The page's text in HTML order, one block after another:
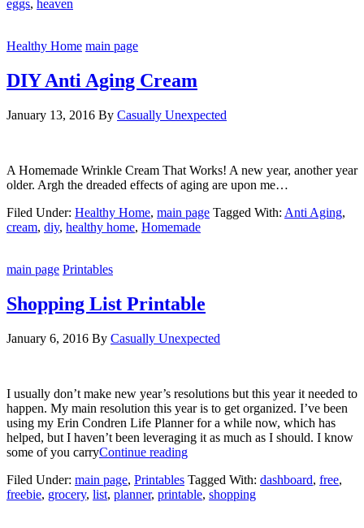
eggs, heaven
Healthy Home main page
DIY Anti Aging Cream
January 13, 2016 By Casually Unexpected
A Homemade Wrinkle Cream That Works! A new year, another year
older. Argh the dreaded effects of aging are upon me…
Filed Under: Healthy Home, main page Tagged With: Anti Aging,
cream, diy, healthy home, Homemade
main page Printables
Shopping List Printable
January 6, 2016 By Casually Unexpected
I usually don’t make new year’s resolutions but this year it needed to
happen. My main resolution this year is to get organized. I’ve been
using my Erin Condren Life Planner for a while now, which has
helped, but I haven’t been leveraging it as much as I should. I know
some of you carryContinue reading
Filed Under: main page, Printables Tagged With: dashboard, free,
freebie, grocery, list, planner, printable, shopping